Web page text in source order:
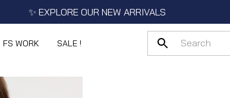
✨ EXPLORE OUR NEW ARRIVALS
FS WORK SALE !